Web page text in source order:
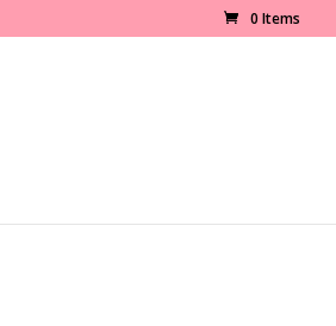
0 Items